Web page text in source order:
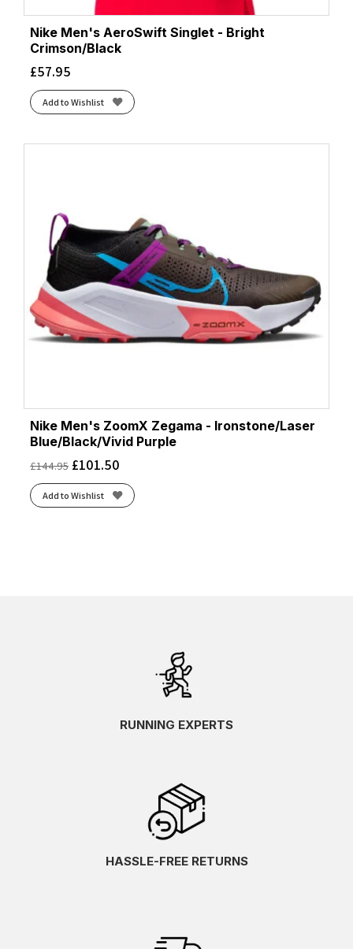
Nike Men's AeroSwift Singlet - Bright
Crimson/Black
£57.95
Add to Wishlist
Nike Men's ZoomX Zegama - Ironstone/Laser
Blue/Black/Vivid Purple
£144.95 £101.50
Add to Wishlist
RUNNING EXPERTS
HASSLE-FREE RETURNS